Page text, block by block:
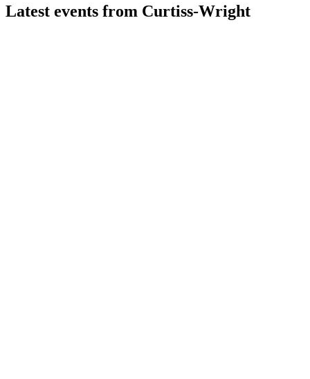
Latest events from Curtiss-Wright